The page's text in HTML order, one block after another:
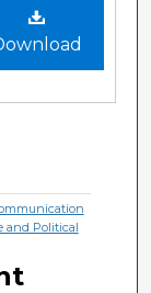
and Political